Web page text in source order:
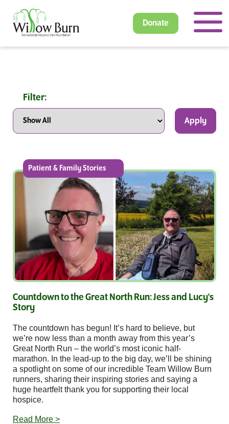
Donate
Filter:
Apply
Patient & Family Stories
Countdown to the Great North Run: Jess and Lucy's
Story
The countdown has begun! It’s hard to believe, but
we’re now less than a month away from this year’s
Great North Run – the world’s most iconic half-
marathon. In the lead-up to the big day, we’ll be shining
a spotlight on some of our incredible Team Willow Burn
runners, sharing their inspiring stories and saying a
huge heartfelt thank you for supporting their local
hospice.
Read More >